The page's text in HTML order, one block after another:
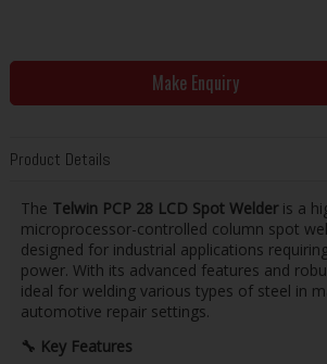
Make Enquiry
Product Details
The Telwin PCP 28 LCD Spot Welderis a
microprocessor-controlled column spot
designed for industrial applications
power. With its advanced features and
ideal for welding various types of steel in
automotive repair settings.
🔧 Key Features